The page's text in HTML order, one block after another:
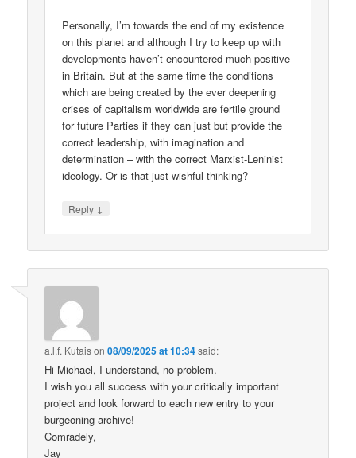
Personally, I’m towards the end of my existence
on this planet and although I try to keep up with
developments haven’t encountered much positive
in Britain. But at the same time the conditions
which are being created by the ever deepening
crises of capitalism worldwide are fertile ground
for future Parties if they can just but provide the
correct leadership, with imagination and
determination – with the correct Marxist-Leninist
ideology. Or is that just wishful thinking?
Reply ↓
a.l.f. Kutaison08/09/2025 at 10:34said:
Hi Michael, I understand, no problem.
I wish you all success with your critically important
project and look forward to each new entry to your
burgeoning archive!
Comradely,
Jay